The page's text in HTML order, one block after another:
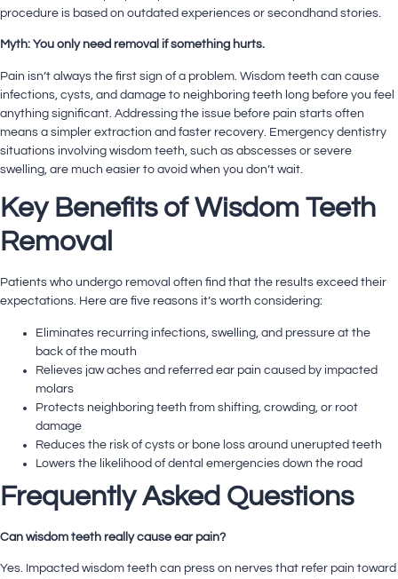
procedure is based on outdated experiences or secondhand stories.
Myth: You only need removal if something hurts.
Pain isn’t always the first sign of a problem. Wisdom teeth can cause
infections, cysts, and damage to neighboring teeth long before you feel
anything significant. Addressing the issue before pain starts often
means a simpler extraction and faster recovery. Emergency dentistry
situations involving wisdom teeth, such as abscesses or severe
swelling, are much easier to avoid when you don’t wait.
Key Benefits of Wisdom Teeth
Removal
Patients who undergo removal often find that the results exceed their
expectations. Here are five reasons it’s worth considering:
Eliminates recurring infections, swelling, and pressure at the
back of the mouth
Relieves jaw aches and referred ear pain caused by impacted
molars
Protects neighboring teeth from shifting, crowding, or root
damage
Reduces the risk of cysts or bone loss around unerupted teeth
Lowers the likelihood of dental emergencies down the road
Frequently Asked Questions
Can wisdom teeth really cause ear pain?
Yes. Impacted wisdom teeth can press on nerves that refer pain toward